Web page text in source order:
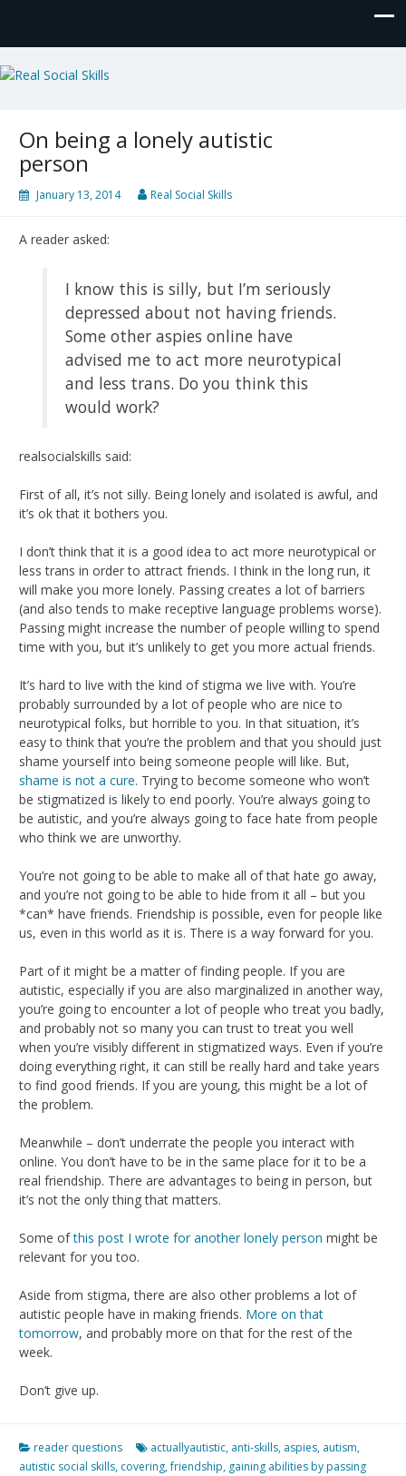
Real Social Skills
On being a lonely autistic
person
January 13, 2014 Real Social Skills
A reader asked:
I know this is silly, but I’m seriously
depressed about not having friends.
Some other aspies online have
advised me to act more neurotypical
and less trans. Do you think this
would work?
realsocialskills said:
First of all, it’s not silly. Being lonely and isolated is awful, and
it’s ok that it bothers you.
I don’t think that it is a good idea to act more neurotypical or
less trans in order to attract friends. I think in the long run, it
will make you more lonely. Passing creates a lot of barriers
(and also tends to make receptive language problems worse).
Passing might increase the number of people willing to spend
time with you, but it’s unlikely to get you more actual friends.
It’s hard to live with the kind of stigma we live with. You’re
probably surrounded by a lot of people who are nice to
neurotypical folks, but horrible to you. In that situation, it’s
easy to think that you’re the problem and that you should just
shame yourself into being someone people will like. But,
shame is not a cure. Trying to become someone who won’t
be stigmatized is likely to end poorly. You’re always going to
be autistic, and you’re always going to face hate from people
who think we are unworthy.
You’re not going to be able to make all of that hate go away,
and you’re not going to be able to hide from it all – but you
*can* have friends. Friendship is possible, even for people like
us, even in this world as it is. There is a way forward for you.
Part of it might be a matter of finding people. If you are
autistic, especially if you are also marginalized in another way,
you’re going to encounter a lot of people who treat you badly,
and probably not so many you can trust to treat you well
when you’re visibly different in stigmatized ways. Even if you’re
doing everything right, it can still be really hard and take years
to find good friends. If you are young, this might be a lot of
the problem.
Meanwhile – don’t underrate the people you interact with
online. You don’t have to be in the same place for it to be a
real friendship. There are advantages to being in person, but
it’s not the only thing that matters.
Some ofthis post I wrote for another lonely person might be
relevant for you too.
Aside from stigma, there are also other problems a lot of
autistic people have in making friends. More on that
tomorrow, and probably more on that for the rest of the
week.
Don’t give up.
reader questions actuallyautistic, anti-skills, aspies, autism,
autistic social skills, covering,friendship, gaining abilities by passing